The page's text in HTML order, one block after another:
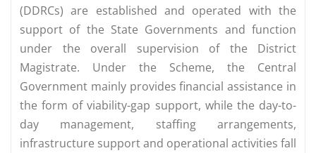
(DDRCs) are established and operated with the
support of the State Governments and function
under the overall supervision of the District
Magistrate. Under the Scheme, the Central
Government mainly provides financial assistance in
the form of viability-gap support, while the day-to-
day management, staffing arrangements,
infrastructure support and operational activities fall